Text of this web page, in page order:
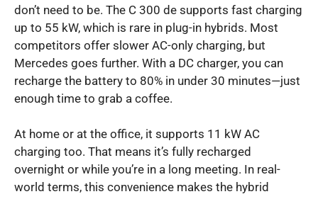
don’t need to be. The C 300 de supports fast charging
up to 55 kW, which is rare in plug-in hybrids. Most
competitors offer slower AC-only charging, but
Mercedes goes further. With a DC charger, you can
recharge the battery to 80% in under 30 minutes—just
enough time to grab a coffee.
At home or at the office, it supports 11 kW AC
charging too. That means it’s fully recharged
overnight or while you’re in a long meeting. In real-
world terms, this convenience makes the hybrid